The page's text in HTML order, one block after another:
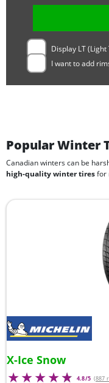
Display LT
I want to add
Popular Winter
Canadian winters can be
high-quality winter tiresfor
X-Ice Snow
4.8/5 (887